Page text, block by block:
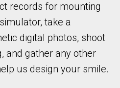
records for mounting
take a
digital photos, shoot
and gather any other
us design your smile.